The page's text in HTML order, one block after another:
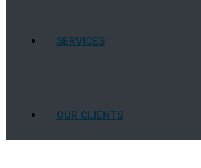
SERVICES
OUR CLIENTS